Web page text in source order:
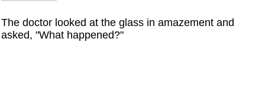
The doctor looked at the glass in amazement and
asked, "What happened?"